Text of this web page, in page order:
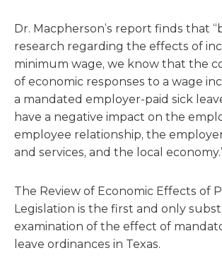
Dr. Macpherson’s report finds that
research regarding the effects of
minimum wage, we know that the
of economic responses to a wage
a mandated employer-paid sick
have a negative impact on the
employee relationship, the
and services, and the local
The Review of Economic Effects of
Legislation is the first and only
examination of the effect of
leave ordinances in Texas.